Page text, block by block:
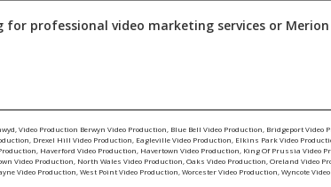
professional video marketing services or
Video Production Berwyn Video Production Blue Bell Video Production Bridgeport Video
Drexel Hill Video Production Eagleville Video Production Elkins Park Video
Haverford Video Production Havertown Video Production King Of Prussia Video
Video Production North Wales Video Production ,Oaks Video Production ,Oreland Video
Video Production ,West Point Video Production ,Worcester Video Production ,Wyncote